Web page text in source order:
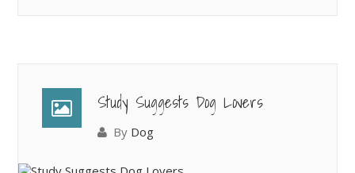
Study Suggests Dog Lovers
By Dog